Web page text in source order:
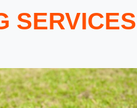
SERVICES